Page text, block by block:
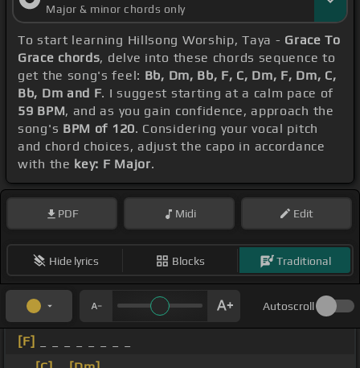
Major & minor chords only
To start learning Hillsong Worship, Taya - Grace To
Grace chords, delve into these chords sequence to
get the song's feel: Bb, Dm, Bb, F, C, Dm, F, Dm, C,
Bb, Dm and F. I suggest starting at a calm pace of
59 BPM, and as you gain confidence, approach the
song's BPM of 120. Considering your vocal pitch
and chord choices, adjust the capo in accordance
with the key: F Major.
PDF Midi Edit
Hide lyrics Blocks Traditional
Autoscroll
[F]